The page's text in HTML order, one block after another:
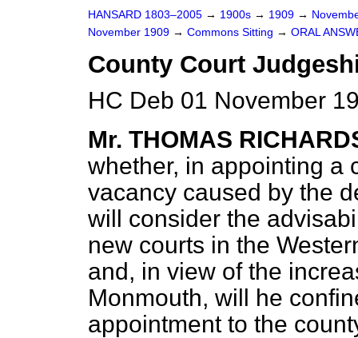
HANSARD 1803–2005 → 1900s → 1909 →
November 1909 → Commons Sitting → ORAL
County Court
HC Deb 01 November
Mr. THOMAS
whether, in appointing a
vacancy caused by the
will consider the
new courts in the
and, in view of the
Monmouth, will he
appointment to the